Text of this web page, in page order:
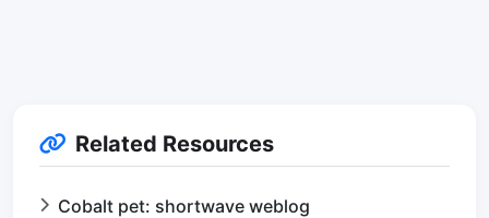
Related Resources
Cobalt pet: shortwave weblog